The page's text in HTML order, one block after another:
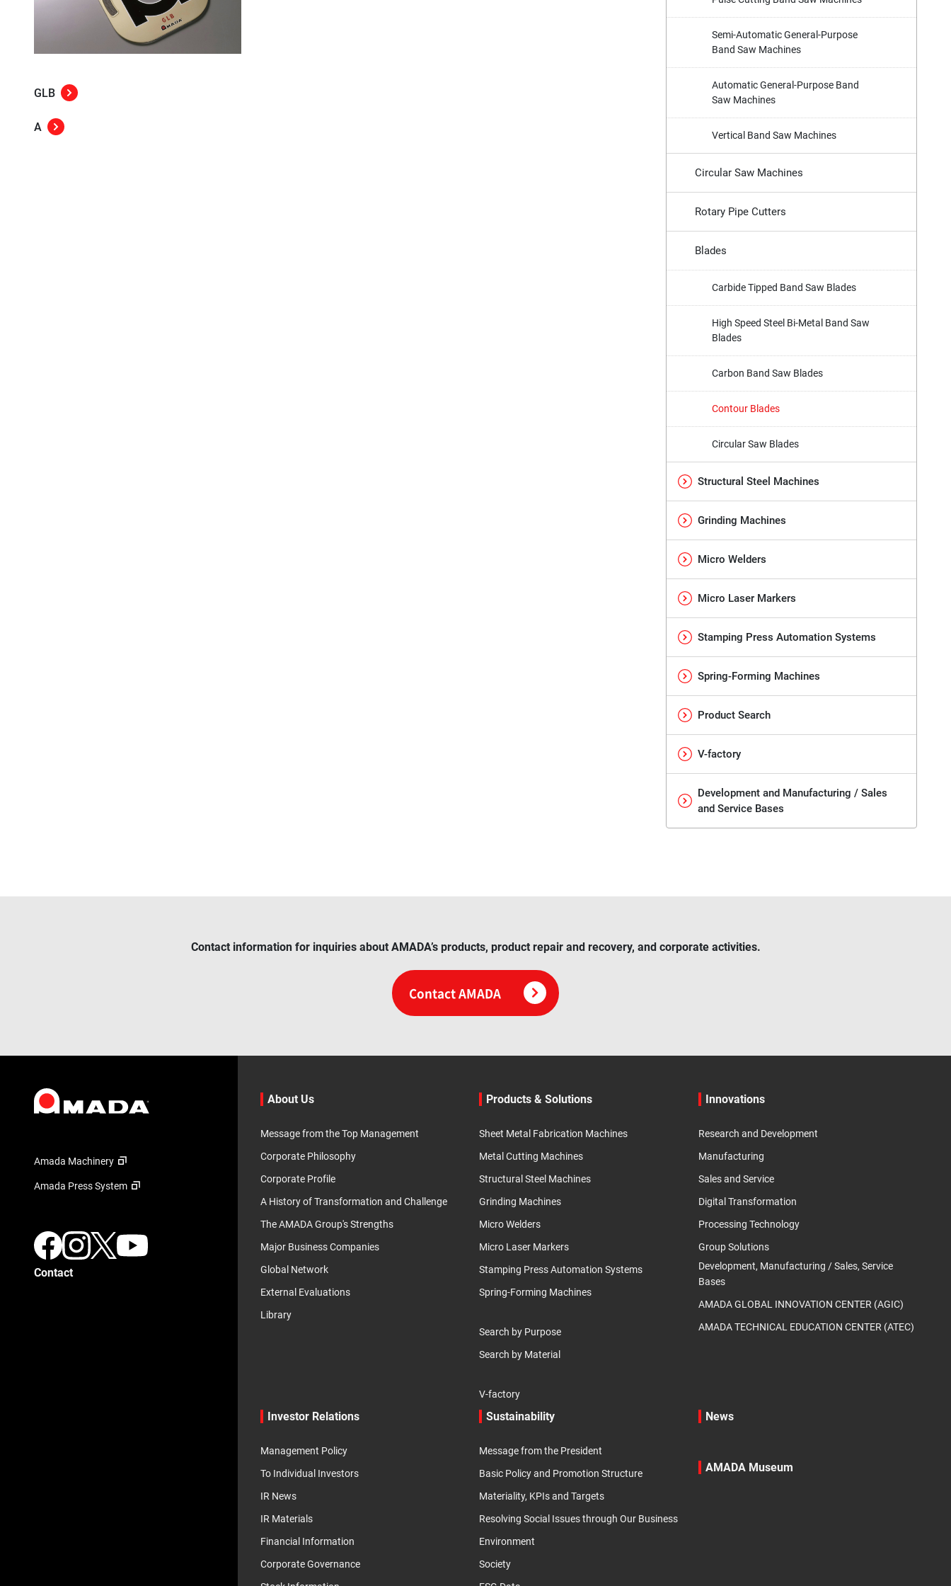
GLB
A
Semi-Automatic General-Purpose
Band Saw Machines
Automatic General-Purpose Band
Saw Machines
Vertical Band Saw Machines
Circular Saw Machines
Rotary Pipe Cutters
Blades
Carbide Tipped Band Saw Blades
High Speed Steel Bi-Metal Band Saw
Blades
Carbon Band Saw Blades
Contour Blades
Circular Saw Blades
Structural Steel Machines
Grinding Machines
Micro Welders
Micro Laser Markers
Stamping Press Automation Systems
Spring-Forming Machines
Product Search
V-factory
Development and Manufacturing / Sales
and Service Bases
Contact information for inquiries about AMADA’s products, product repair and recovery, and corporate activities.
Contact AMADA
Amada Machinery
Amada Press System
Contact
About Us
Message from the Top Management
Corporate Philosophy
Corporate Profile
A History of Transformation and Challenge
The AMADA Group's Strengths
Major Business Companies
Global Network
External Evaluations
Library
Products & Solutions
Sheet Metal Fabrication Machines
Metal Cutting Machines
Structural Steel Machines
Grinding Machines
Micro Welders
Micro Laser Markers
Stamping Press Automation Systems
Spring-Forming Machines
Search by Purpose
Search by Material
V-factory
Innovations
Research and Development
Manufacturing
Sales and Service
Digital Transformation
Processing Technology
Group Solutions
Development, Manufacturing / Sales, Service
Bases
AMADA GLOBAL INNOVATION CENTER (AGIC)
AMADA TECHNICAL EDUCATION CENTER (ATEC)
Investor Relations
Management Policy
To Individual Investors
IR News
IR Materials
Financial Information
Corporate Governance
Sustainability
Message from the President
Basic Policy and Promotion Structure
Materiality, KPIs and Targets
Resolving Social Issues through Our Business
Environment
Society
News
AMADA Museum